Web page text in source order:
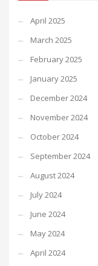
April 2025
March 2025
February 2025
January 2025
December 2024
November 2024
October 2024
September 2024
August 2024
July 2024
June 2024
May 2024
April 2024